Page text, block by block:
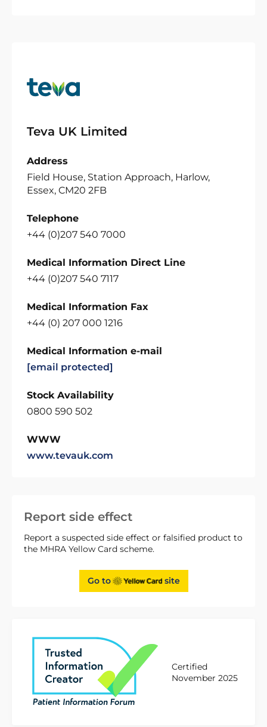
Report side effect
Report a suspected side effect or falsified product to
the MHRA Yellow Card scheme.
Go to site
Certified
November 2025
Teva UK Limited
Address
Field House, Station Approach, Harlow,
Essex, CM20 2FB
Telephone
+44 (0)207 540 7000
Medical Information Direct Line
+44 (0)207 540 7117
Medical Information Fax
+44 (0) 207 000 1216
Medical Information e-mail
[email protected]
Stock Availability
0800 590 502
WWW
www.tevauk.com